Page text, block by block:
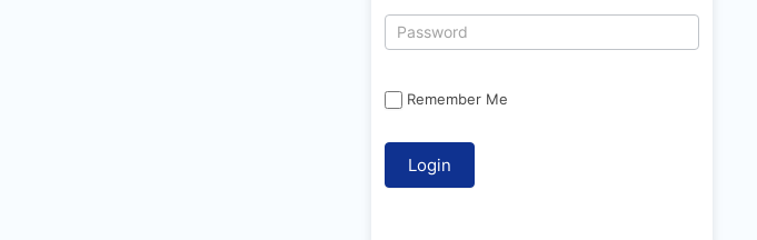
Remember Me